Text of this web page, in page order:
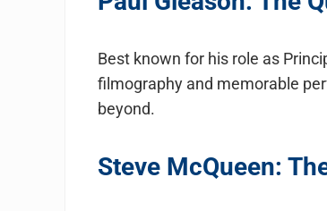
Best known for his role as
filmography and memorable
beyond.
Steve McQueen: